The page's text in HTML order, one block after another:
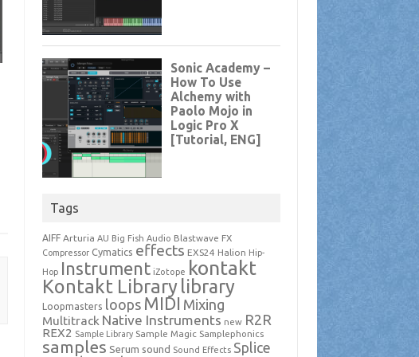
Tags
AIFF Arturia AU Big Fish Audio Blastwave FX
Compressor Cymatics effects EXS24 Halion Hip-
Hop Instrument iZotope kontakt
Kontakt Librarylibrary
Loopmasters loops MIDI Mixing
Multitrack Native Instruments new R2R
REX2 Sample Library Sample Magic Samplephonics
samples Serum sound Sound Effects Splice